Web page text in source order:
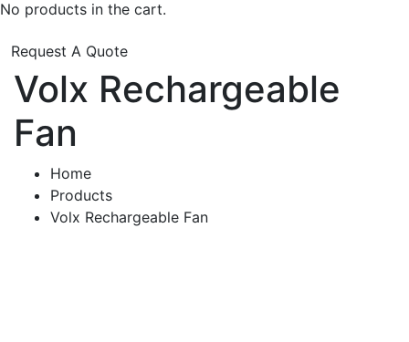
No products in the cart.
Request A Quote
Volx Rechargeable
Fan
Home
Products
Volx Rechargeable Fan